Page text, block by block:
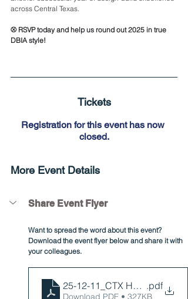
across Central Texas.
⚾ RSVP today and help us round out 2025 in true
DBIA style!
Tickets
Registration for this event has now
closed.
More Event Details
Share Event Flyer
Want to spread the word about this event?
Download the event flyer below and share it with
your colleagues.
25-12-11_CTX Holiday Party
.pdf
Download PDF • 327KB